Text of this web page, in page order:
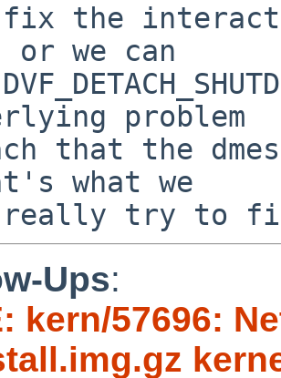
fix the
or we can
problem
that the
what we
Ups:
kern/57696: